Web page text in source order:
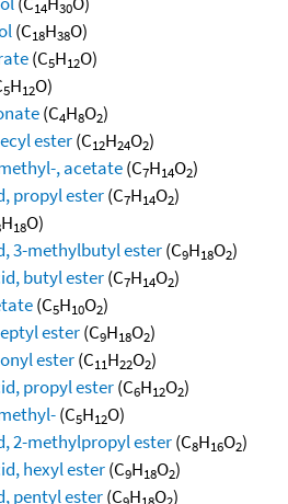
14 30
(C18H38O)
(C5H12O)
5H12O)
(C4H8O2)
ester(C12H24O2)
, acetate(C7H14O2)
propyl ester(C7H14O2)
H18O)
3-methylbutyl ester(C9H18O2)
butyl ester(C7H14O2)
(C5H10O2)
ester(C9H18O2)
ester(C11H22O2)
propyl ester(C6H12O2)
(C5H12O)
2-methylpropyl ester(C8H16O2)
hexyl ester(C9H18O2)
pentyl ester(C H O )